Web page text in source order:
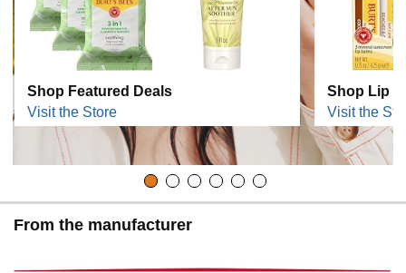
Shop Featured Deals
Visit the Store
Shop Lip
Visit the
From the manufacturer